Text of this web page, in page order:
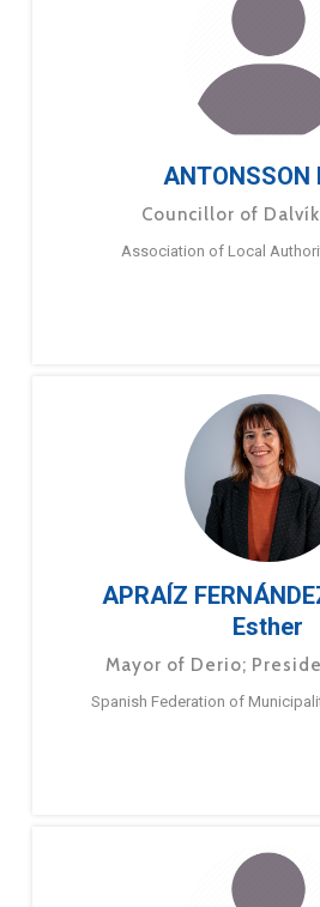
ANTONSSON
Councillor of
Association of Local
APRAÍZ
Esther
Mayor of Derio;
Spanish Federation of